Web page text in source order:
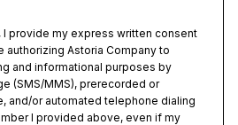
I provide my express written consent
authorizing Astoria Company to
and informational purposes by
(SMS/MMS), prerecorded or
and/or automated telephone dialing
I provided above, even if my